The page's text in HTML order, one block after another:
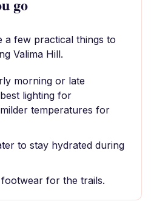
go
a few practical things to
Valima Hill.
morning or late
lighting for
temperatures for
to stay hydrated during
for the trails.